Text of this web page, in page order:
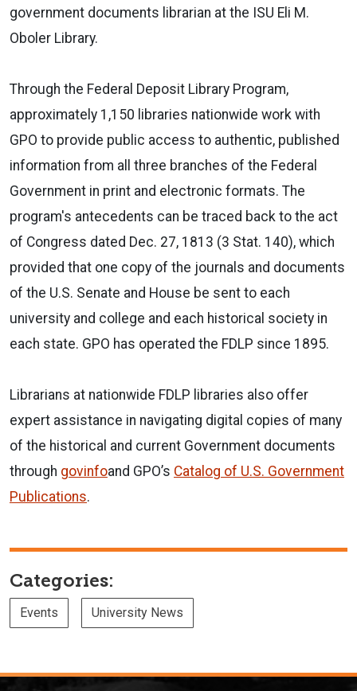
government documents librarian at the ISU Eli M.
Oboler Library.
Through the Federal Deposit Library Program,
approximately 1,150 libraries nationwide work with
GPO to provide public access to authentic, published
information from all three branches of the Federal
Government in print and electronic formats. The
program's antecedents can be traced back to the act
of Congress dated Dec. 27, 1813 (3 Stat. 140), which
provided that one copy of the journals and documents
of the U.S. Senate and House be sent to each
university and college and each historical society in
each state. GPO has operated the FDLP since 1895.
Librarians at nationwide FDLP libraries also offer
expert assistance in navigating digital copies of many
of the historical and current Government documents
through govinfoand GPO’s Catalog of U.S. Government
Publications.
Categories:
Events University News